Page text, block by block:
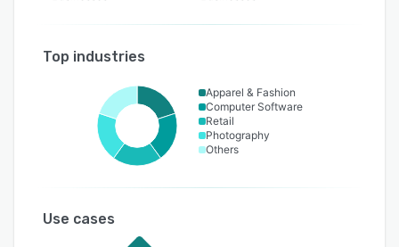
Top industries
Apparel & Fashion
Computer Software
Retail
Photography
Others
Use cases